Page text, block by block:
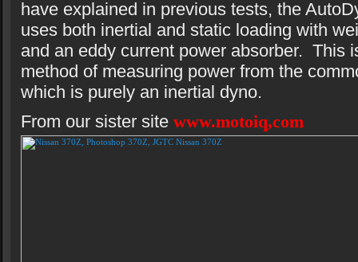
have explained in previous tests, the
uses both inertial and static loading with
and an eddy current power absorber. This
method of measuring power from the
which is purely an inertial dyno.
From our sister site www.motoiq,com